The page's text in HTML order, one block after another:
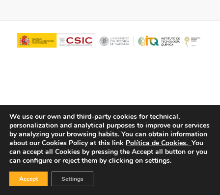
© Copyright - ITQ -Privacy Policy-Cookies Policy
We use our own and third-party cookies for technical,
personalization and analytical purposes to improve our services
by analyzing your browsing habits. You can obtain information
about our Cookies Policy at this link Política de Cookies. You
can accept all Cookies by pressing the Accept all button or you
can configure or reject them by clicking on settings.
Accept Settings